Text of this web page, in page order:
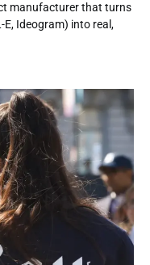
manufacturer that turns
E, Ideogram) into real,